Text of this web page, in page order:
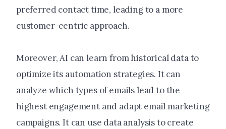
preferred contact time, leading to a more
customer-centric approach.
Moreover, AI can learn from historical data to
optimize its automation strategies. It can
analyze which types of emails lead to the
highest engagement and adapt email marketing
campaigns. It can use data analysis to create